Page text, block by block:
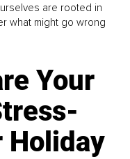
are rooted in
what might go wrong
Your
Holiday